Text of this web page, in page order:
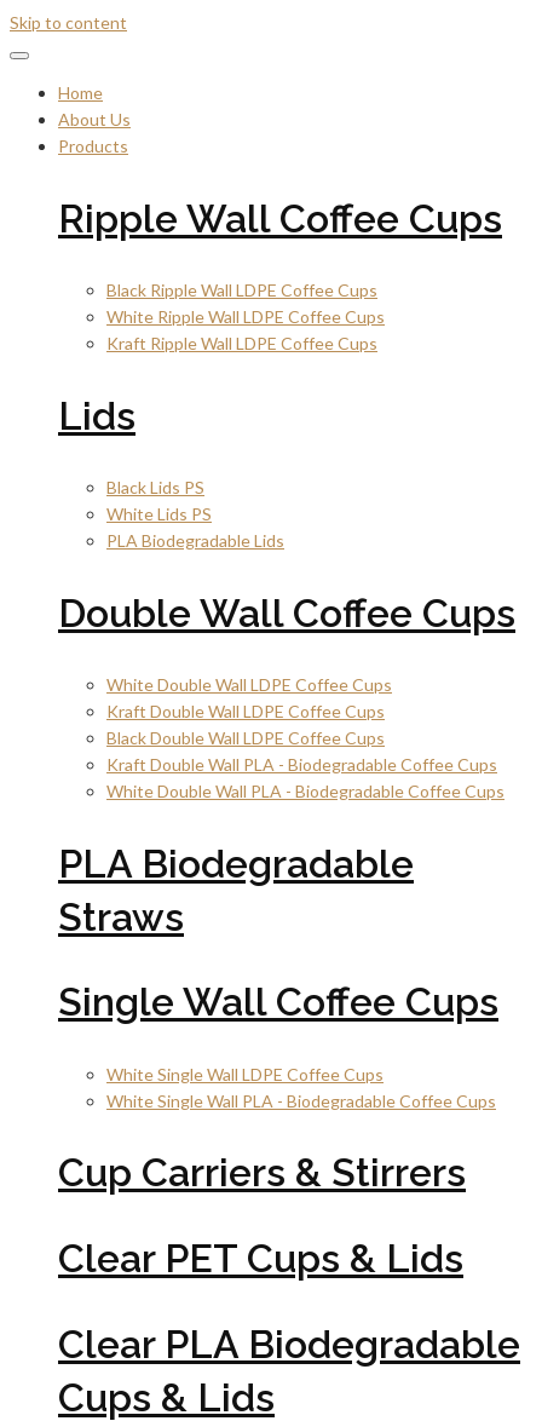
Skip to content
Home
About Us
Products
Ripple Wall Coffee Cups
Black Ripple Wall LDPE Coffee Cups
White Ripple Wall LDPE Coffee Cups
Kraft Ripple Wall LDPE Coffee Cups
Lids
Black Lids PS
White Lids PS
PLA Biodegradable Lids
Double Wall Coffee Cups
White Double Wall LDPE Coffee Cups
Kraft Double Wall LDPE Coffee Cups
Black Double Wall LDPE Coffee Cups
Kraft Double Wall PLA - Biodegradable Coffee Cups
White Double Wall PLA - Biodegradable Coffee Cups
PLA Biodegradable
Straws
Single Wall Coffee Cups
White Single Wall LDPE Coffee Cups
White Single Wall PLA - Biodegradable Coffee Cups
Cup Carriers & Stirrers
Clear PET Cups & Lids
Clear PLA Biodegradable
Cups & Lids